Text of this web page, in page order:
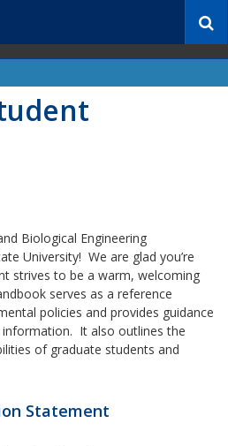
c
Biological Engineering
University! We are glad you’re
strives to be a warm, welcoming
serves as a reference
policies and provides guidance
It also outlines the
of graduate students and
Statement